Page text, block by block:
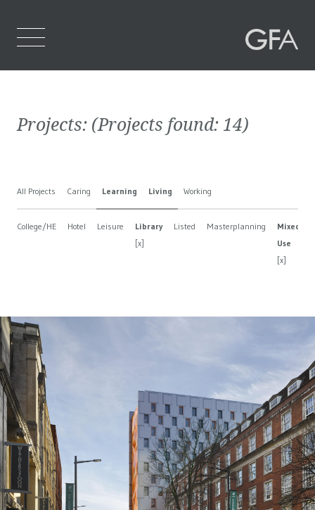
Who We Are
Projects
Contact Us
Projects: (Projects found: 14)
All Projects Caring Learning Living Working
College/HE Hotel Leisure
Library
[x]
Listed Masterplanning
Mixed
Use
[x]